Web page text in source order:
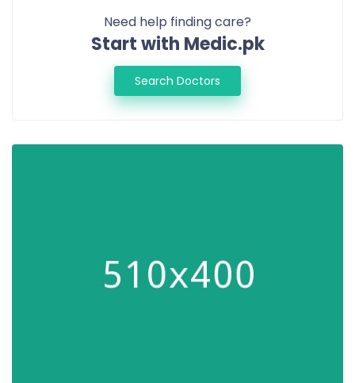
Need help finding care?
Start with Medic.pk
Search Doctors